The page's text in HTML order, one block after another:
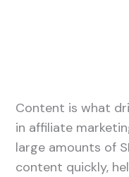
Content is what
in affiliate
large amounts of
content quickly,